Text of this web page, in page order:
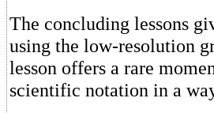
The concluding lessons
using the low-resolution
lesson offers a rare
scientific notation in a